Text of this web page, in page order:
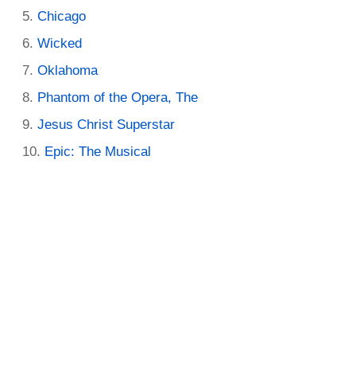
Chicago
Wicked
Oklahoma
Phantom of the Opera, The
Jesus Christ Superstar
Epic: The Musical